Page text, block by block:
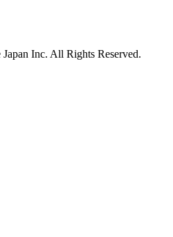
Inc. All Rights Reserved.